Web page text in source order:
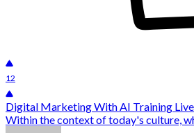
12
Digital Marketing With AI Training
Within the context of today's culture,